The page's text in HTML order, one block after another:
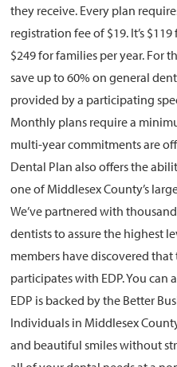
they receive. Every plan
registration fee of $19. It’s
$249 for families per year. For
save up to 60% on general
provided by a participating
Monthly plans require a
multi-year commitments are
Dental Plan also offers the
one of Middlesex County’s
We’ve partnered with
dentists to assure the highest
members have discovered
participates with EDP. You
EDP is backed by the Better
Individuals in Middlesex
and beautiful smiles without